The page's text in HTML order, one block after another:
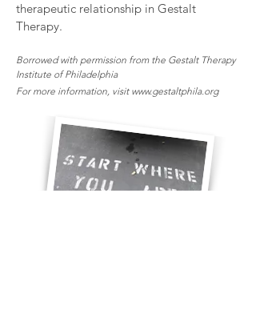
therapeutic relationship in Gestalt
Therapy.
Borrowed with permission from the Gestalt Therapy
Institute of Philadelphia
For more information, visit www.gestaltphila.org